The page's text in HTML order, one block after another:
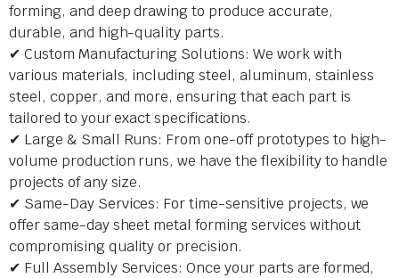
forming, and deep drawing to produce accurate,
durable, and high-quality parts.
✔ Custom Manufacturing Solutions: We work with
various materials, including steel, aluminum, stainless
steel, copper, and more, ensuring that each part is
tailored to your exact specifications.
✔ Large & Small Runs: From one-off prototypes to high-
volume production runs, we have the flexibility to handle
projects of any size.
✔ Same-Day Services: For time-sensitive projects, we
offer same-day sheet metal forming services without
compromising quality or precision.
✔ Full Assembly Services: Once your parts are formed,